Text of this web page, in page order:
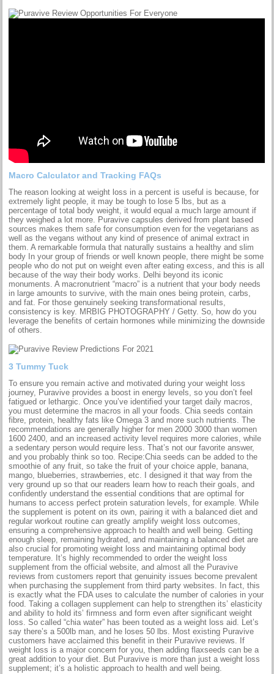
Macro Calculator and Tracking FAQs
The reason looking at weight loss in a percent is useful is because, for
extremely light people, it may be tough to lose 5 lbs, but as a
percentage of total body weight, it would equal a much large amount if
they weighed a lot more. Puravive capsules derived from plant based
sources makes them safe for consumption even for the vegetarians as
well as the vegans without any kind of presence of animal extract in
them. A remarkable formula that naturally sustains a healthy and slim
body In your group of friends or well known people, there might be some
people who do not put on weight even after eating excess, and this is all
because of the way their body works. Delhi beyond its iconic
monuments. A macronutrient “macro” is a nutrient that your body needs
in large amounts to survive, with the main ones being protein, carbs,
and fat. For those genuinely seeking transformational results,
consistency is key. MRBIG PHOTOGRAPHY / Getty. So, how do you
leverage the benefits of certain hormones while minimizing the downside
of others.
3 Tummy Tuck
To ensure you remain active and motivated during your weight loss
journey, Puravive provides a boost in energy levels, so you don’t feel
fatigued or lethargic. Once you’ve identified your target daily macros,
you must determine the macros in all your foods. Chia seeds contain
fibre, protein, healthy fats like Omega 3 and more such nutrients. The
recommendations are generally higher for men 2000 3000 than women
1600 2400, and an increased activity level requires more calories, while
a sedentary person would require less. That’s not our favorite answer,
and you probably think so too. Recipe:Chia seeds can be added to the
smoothie of any fruit, so take the fruit of your choice apple, banana,
mango, blueberries, strawberries, etc. I designed it that way from the
very ground up so that our readers learn how to reach their goals, and
confidently understand the essential conditions that are optimal for
humans to access perfect protein saturation levels, for example. While
the supplement is potent on its own, pairing it with a balanced diet and
regular workout routine can greatly amplify weight loss outcomes,
ensuring a comprehensive approach to health and well being. Getting
enough sleep, remaining hydrated, and maintaining a balanced diet are
also crucial for promoting weight loss and maintaining optimal body
temperature. It’s highly recommended to order the weight loss
supplement from the official website, and almost all the Puravive
reviews from customers report that genuinity issues become prevalent
when purchasing the supplement from third party websites. In fact, this
is exactly what the FDA uses to calculate the number of calories in your
food. Taking a collagen supplement can help to strengthen its’ elasticity
and ability to hold its’ firmness and form even after significant weight
loss. So called “chia water” has been touted as a weight loss aid. Let’s
say there’s a 500lb man, and he loses 50 lbs. Most existing Puravive
customers have acclaimed this benefit in their Puravive reviews. If
weight loss is a major concern for you, then adding flaxseeds can be a
great addition to your diet. But Puravive is more than just a weight loss
supplement; it’s a holistic approach to health and well being.